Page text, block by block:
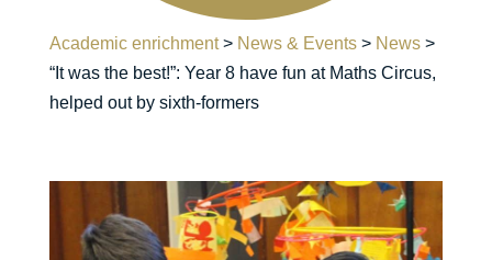
Academic enrichment> News & Events> News>
“It was the best!”: Year 8 have fun at Maths Circus,
helped out by sixth-formers